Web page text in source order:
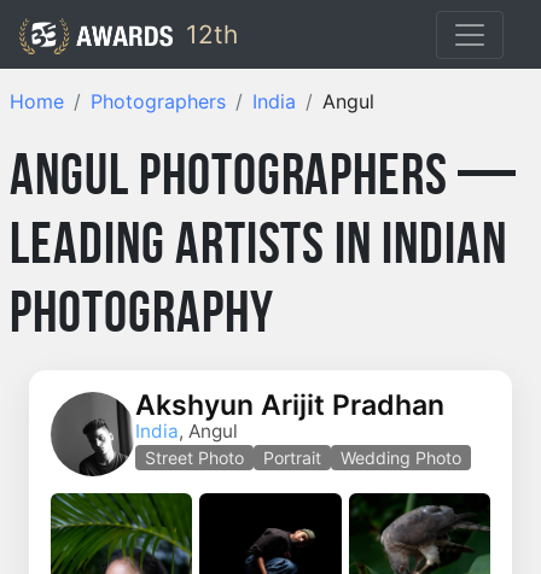
12th
Home Photographers India Angul
Angul Photographers —
Leading Artists in Indian
Photography
Akshyun Arijit Pradhan
India, Angul
Street Photo Portrait Wedding Photo